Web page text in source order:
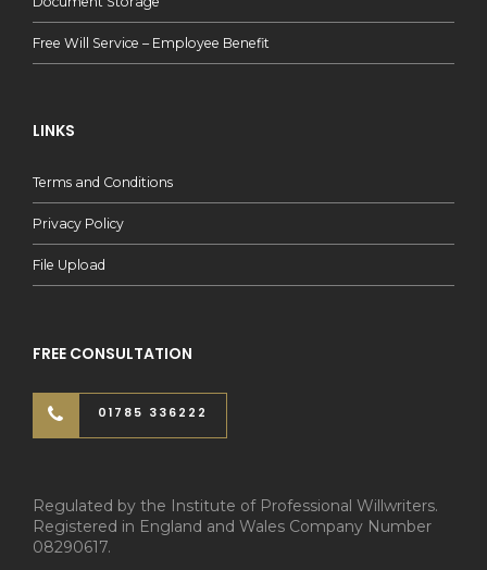
Free Will Service – Employee Benefit
LINKS
Terms and Conditions
Privacy Policy
File Upload
FREE CONSULTATION
01785 336222
Regulated by the Institute of Professional Willwriters.
Registered in England and Wales Company Number
08290617.